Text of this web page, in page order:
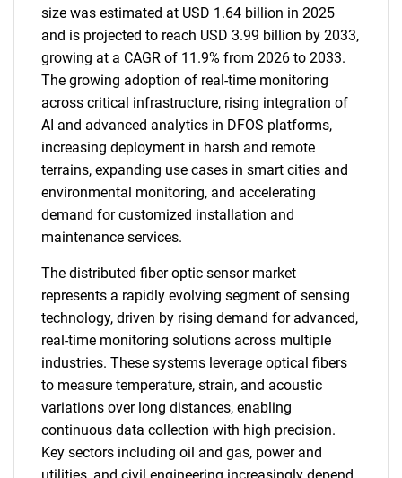
size was estimated at USD 1.64 billion in 2025
and is projected to reach USD 3.99 billion by 2033,
growing at a CAGR of 11.9% from 2026 to 2033.
The growing adoption of real-time monitoring
across critical infrastructure, rising integration of
AI and advanced analytics in DFOS platforms,
increasing deployment in harsh and remote
terrains, expanding use cases in smart cities and
environmental monitoring, and accelerating
demand for customized installation and
maintenance services.
The distributed fiber optic sensor market
represents a rapidly evolving segment of sensing
technology, driven by rising demand for advanced,
real-time monitoring solutions across multiple
industries. These systems leverage optical fibers
to measure temperature, strain, and acoustic
variations over long distances, enabling
continuous data collection with high precision.
Key sectors including oil and gas, power and